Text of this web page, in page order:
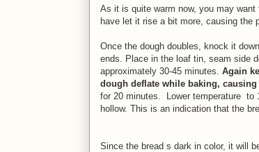
As it is quite warm now, you may
have let it rise a bit more, causing the
Once the dough doubles, knock it
ends. Place in the loaf tin, seam side
approximately 30-45 minutes. Again
dough deflate while baking, causing
for 20 minutes. Lower temperature to
hollow. This is an indication that the
Since the bread s dark in color, it will